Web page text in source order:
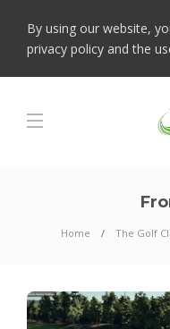
By using our website,
privacy policy and the
Home The Golf